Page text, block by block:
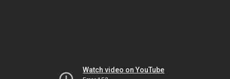
Watch video on YouTube